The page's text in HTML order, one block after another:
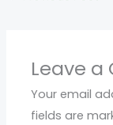
Leave
Your email
fields are